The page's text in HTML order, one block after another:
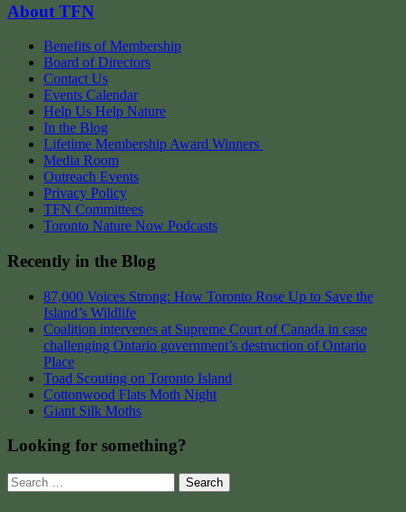
About TFN
Benefits of Membership
Board of Directors
Contact Us
Events Calendar
Help Us Help Nature
In the Blog
Lifetime Membership Award Winners
Media Room
Outreach Events
Privacy Policy
TFN Committees
Toronto Nature Now Podcasts
Recently in the Blog
87,000 Voices Strong: How Toronto Rose Up to Save the
Island’s Wildlife
Coalition intervenes at Supreme Court of Canada in case
challenging Ontario government’s destruction of Ontario
Place
Toad Scouting on Toronto Island
Cottonwood Flats Moth Night
Giant Silk Moths
Looking for something?
Search
for: